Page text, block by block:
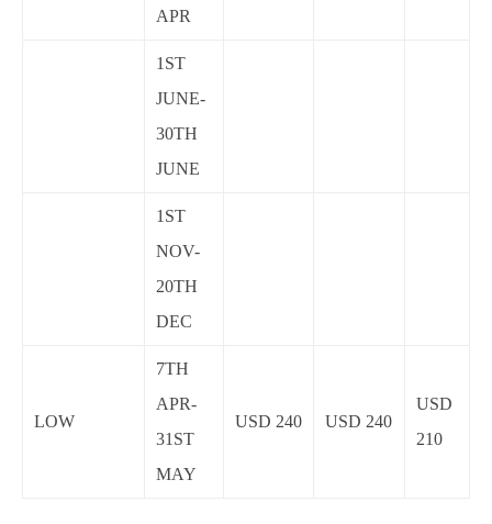
APR
1ST
JUNE-
30TH
JUNE
1ST
NOV-
20TH
DEC
LOW
7TH
APR-
31ST
MAY
USD 240 USD 240
USD
210